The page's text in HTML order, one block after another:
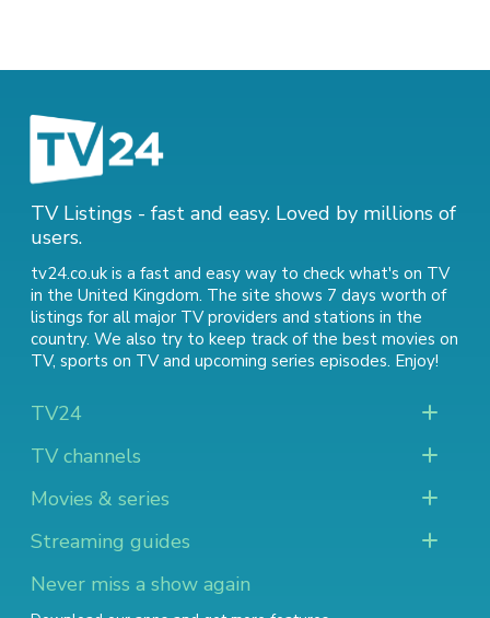
TV Listings - fast and easy. Loved by millions of
users.
tv24.co.uk is a fast and easy way to check what's on TV
in the United Kingdom. The site shows 7 days worth of
listings for all major TV providers and stations in the
country. We also try to keep track of the best movies on
TV, sports on TVand upcoming series episodes. Enjoy!
TV24
TV channels
Movies & series
Streaming guides
Never miss a show again